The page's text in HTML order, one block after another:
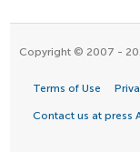
Copyright © 2007 -
Terms of Use
Contact us at press